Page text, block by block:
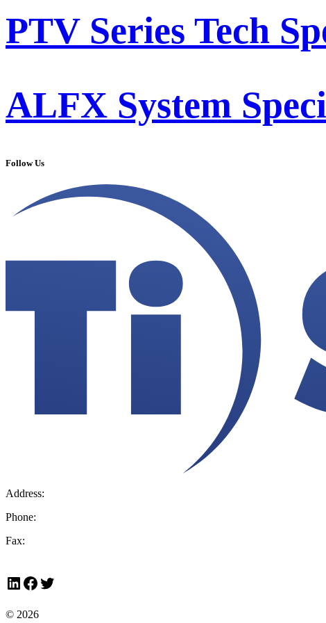
PTV Series Tech
ALFX System
Follow Us
Address:
Phone:
Fax:
LinkedIn
Facebook
Twitter
© 2026